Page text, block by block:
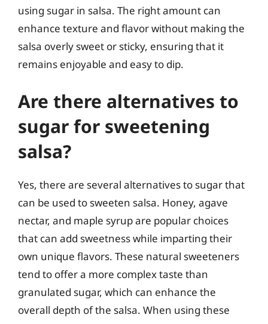
using sugar in salsa. The right amount can
enhance texture and flavor without making the
salsa overly sweet or sticky, ensuring that it
remains enjoyable and easy to dip.
Are there alternatives to
sugar for sweetening
salsa?
Yes, there are several alternatives to sugar that
can be used to sweeten salsa. Honey, agave
nectar, and maple syrup are popular choices
that can add sweetness while imparting their
own unique flavors. These natural sweeteners
tend to offer a more complex taste than
granulated sugar, which can enhance the
overall depth of the salsa. When using these